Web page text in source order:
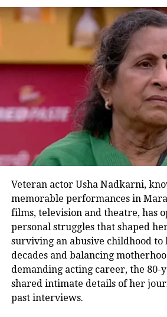
about animals and
dropped the heart and
comment section.
Some section of users
this action of the
by Prime Minister Modi.
However, some section of
wildlife animals is a
this cop might end up
RELATED TOPICS: PEACOCK
VIRAL VIDEO
Viral: Road caves in in Shimla amid
Veteran actor Usha Nadkarni,
memorable performances in
films, television and theatre, has
personal struggles that shaped
surviving an abusive childhood
decades and balancing
demanding acting career, the 80-
shared intimate details of her
past interviews.